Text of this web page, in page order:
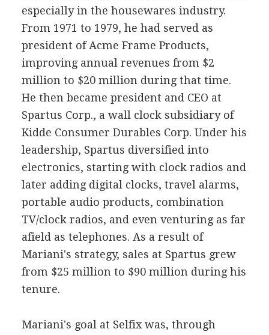
especially in the housewares industry.
From 1971 to 1979, he had served as
president of Acme Frame Products,
improving annual revenues from $2
million to $20 million during that time.
He then became president and CEO at
Spartus Corp., a wall clock subsidiary of
Kidde Consumer Durables Corp. Under his
leadership, Spartus diversified into
electronics, starting with clock radios and
later adding digital clocks, travel alarms,
portable audio products, combination
TV/clock radios, and even venturing as far
afield as telephones. As a result of
Mariani's strategy, sales at Spartus grew
from $25 million to $90 million during his
tenure.
Mariani's goal at Selfix was, through